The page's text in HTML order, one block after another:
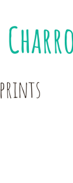
prints